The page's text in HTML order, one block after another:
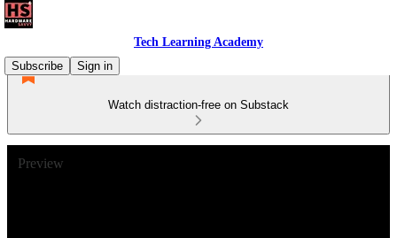
Tech Learning Academy
Subscribe
Sign in
Watch distraction-free on Substack
Preview